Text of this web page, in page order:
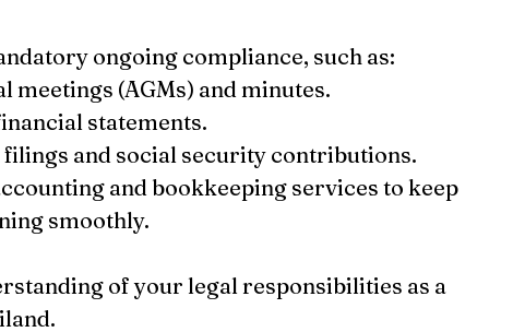
ongoing compliance, such as:
meetings (AGMs) and minutes.
statements.
and social security contributions.
and bookkeeping services to keep
smoothly.
of your legal responsibilities as a